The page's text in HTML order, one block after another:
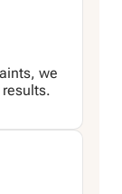
we